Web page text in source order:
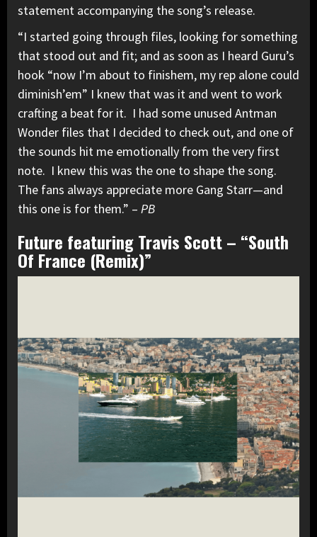
statement accompanying the song’s release.
“I started going through files, looking for something
that stood out and fit; and as soon as I heard Guru’s
hook “now I’m about to finishem, my rep alone could
diminish’em” I knew that was it and went to work
crafting a beat for it. I had some unused Antman
Wonder files that I decided to check out, and one of
the sounds hit me emotionally from the very first
note. I knew this was the one to shape the song.
The fans always appreciate more Gang Starr—and
this one is for them.” – PB
Future featuring Travis Scott – “South
Of France (Remix)”